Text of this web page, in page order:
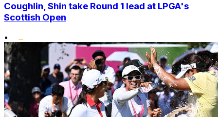
Coughlin, Shin take Round 1 lead at LPGA's
Scottish Open
•